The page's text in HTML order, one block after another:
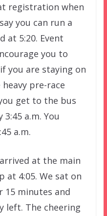
registration when
you can run a
at 5:20. Event
you to
you are staying on
pre-race
get to the bus
a.m. You
a.m.
at the main
at 4:05. We sat on
minutes and
left. The cheering